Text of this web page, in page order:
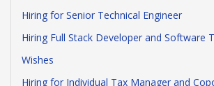
Hiring for Senior Technical Engineer
Hiring Full Stack Developer and Software
Wishes
Hiring for Individual Tax Manager and